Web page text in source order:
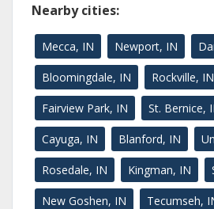
Nearby cities:
Mecca, IN Newport, IN
Bloomingdale, IN Rockville, IN
Fairview Park, IN St. Bernice,
Cayuga, IN Blanford, IN
Rosedale, IN Kingman, IN
New Goshen, IN Tecumseh,